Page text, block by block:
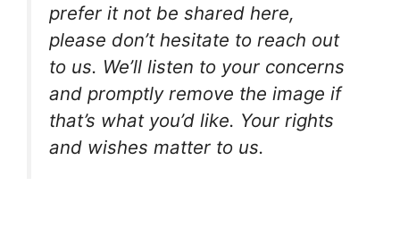
prefer it not be shared here,
please don’t hesitate to reach out
to us. We’ll listen to your concerns
and promptly remove the image if
that’s what you’d like. Your rights
and wishes matter to us.